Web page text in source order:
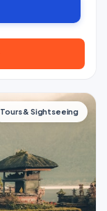
Tours & Sightseeing